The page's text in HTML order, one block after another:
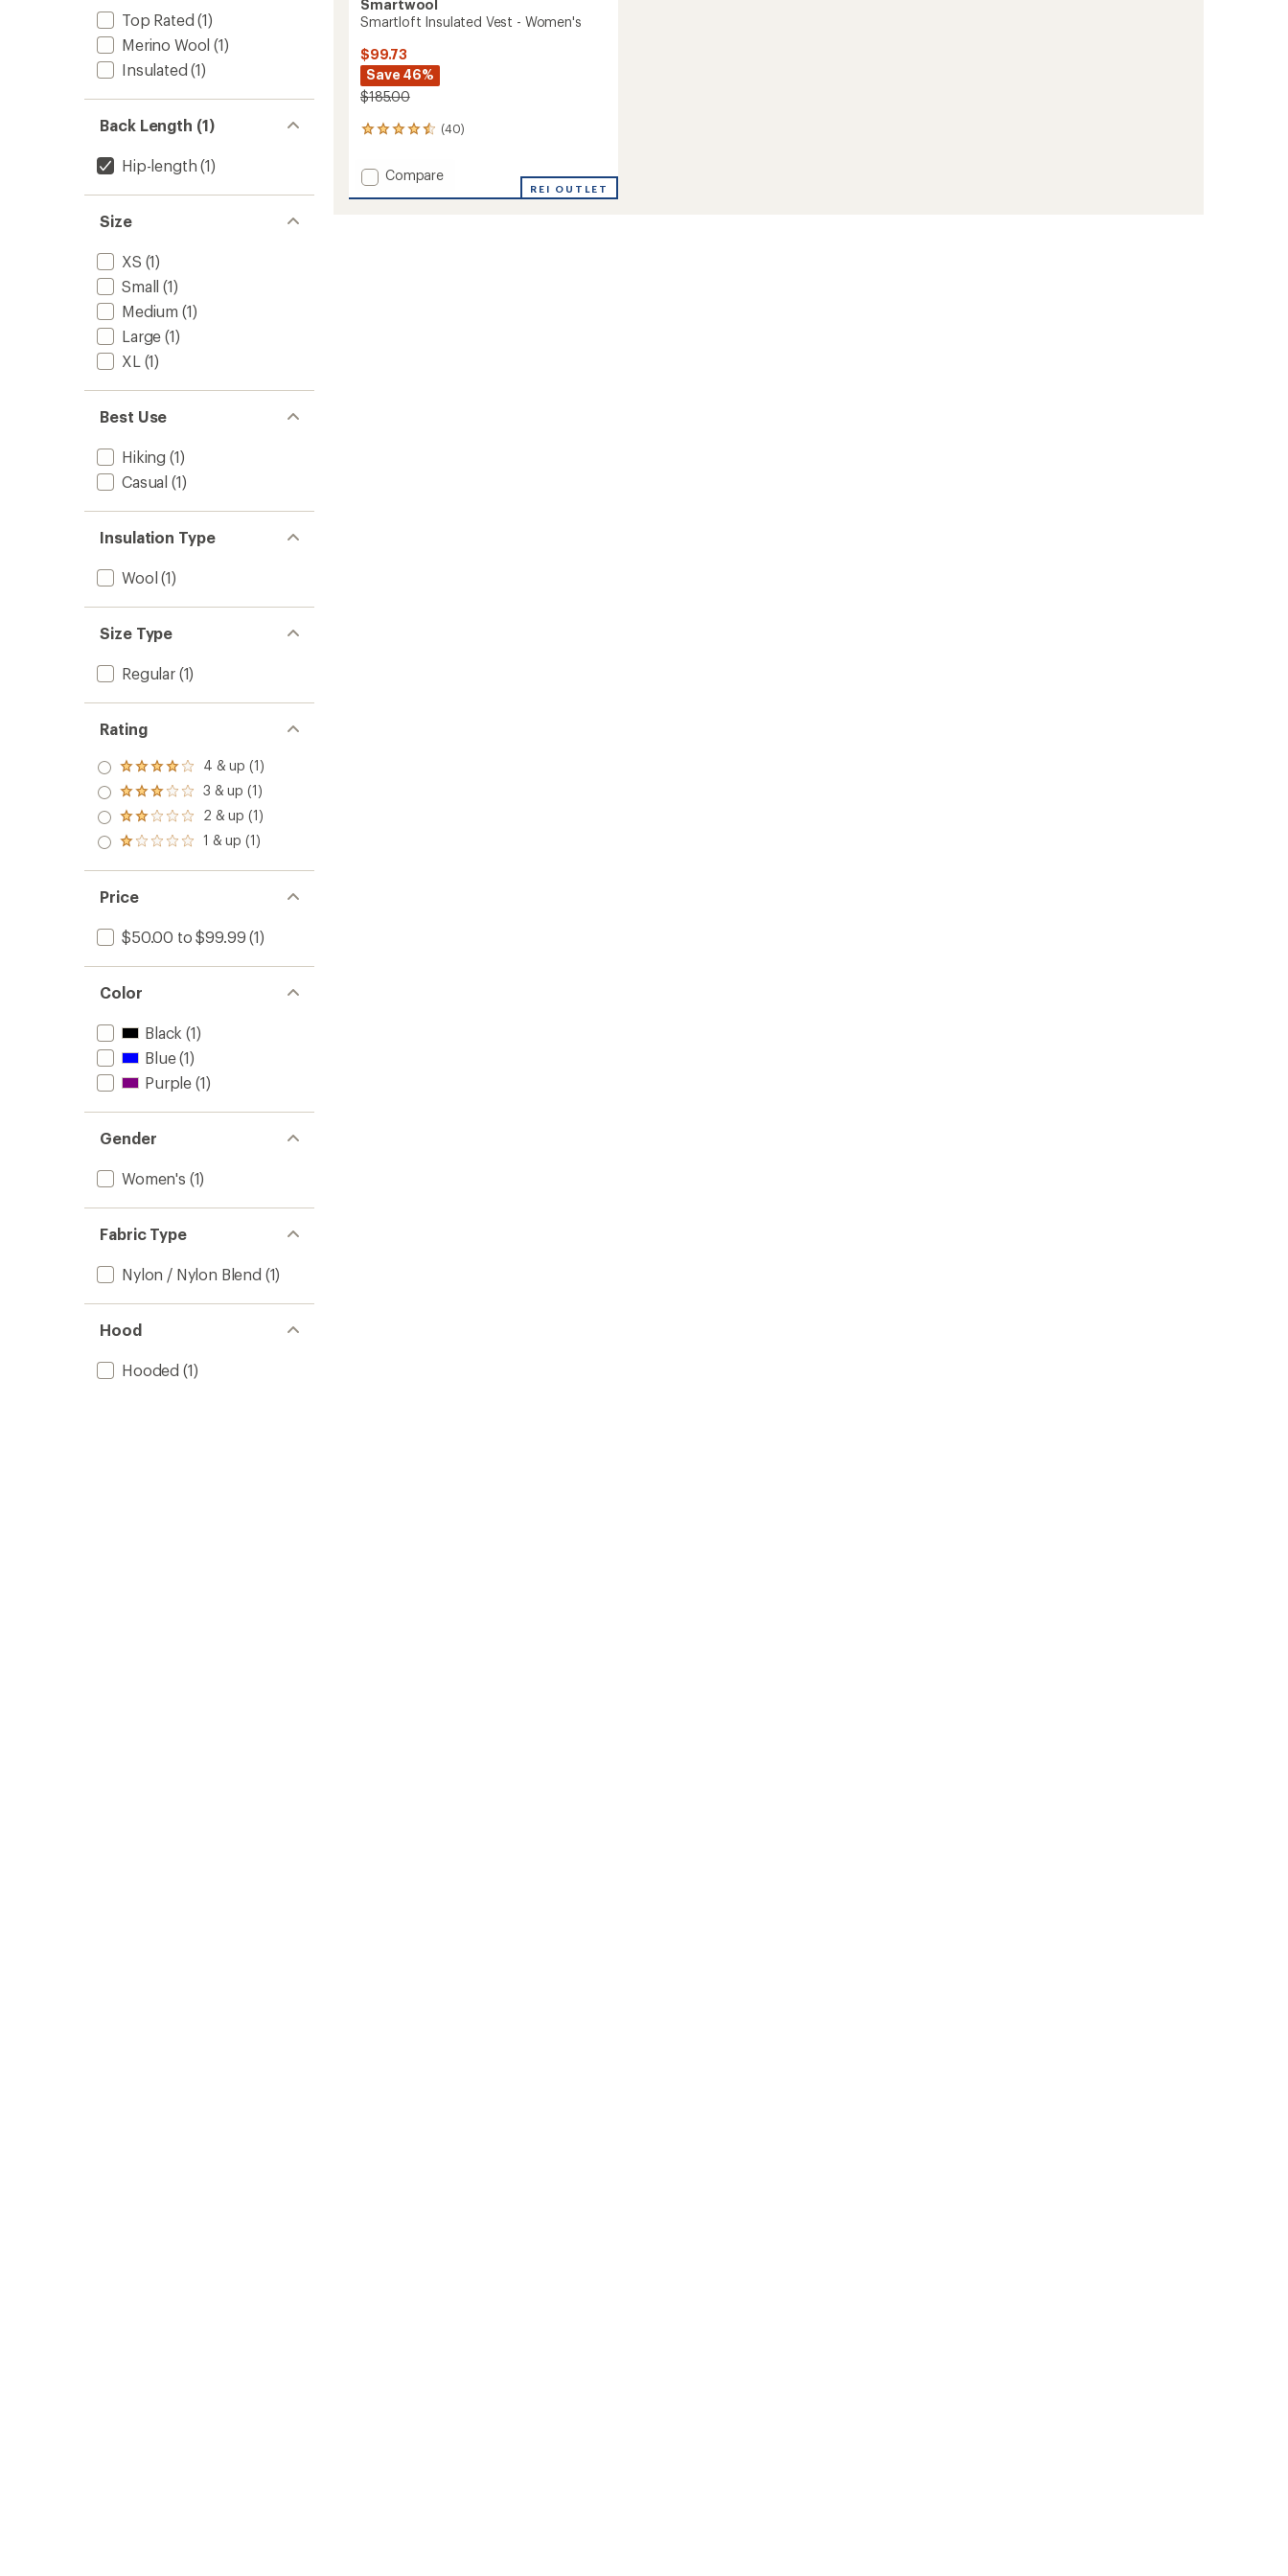
Top Rated (1)
Merino Wool (1)
Insulated (1)
Back Length (1)
Hip-length (1)
Size
XS (1)
Small (1)
Medium (1)
Large (1)
XL (1)
Best Use
Hiking (1)
Casual (1)
Insulation Type
Wool (1)
Size Type
Regular(1)
Rating
Rated
4.0
out
of 5
stars
4 & up (1)
Rated
3.0
out
of 5
3 & up (1)
Rated
2.0
out
of 5
2 & up (1)
Rated
out
of 5
stars
1 & up (1)
Price
$50.00 to $99.99 (1)
Color
Black (1)
Blue(1)
Purple (1)
Gender
Women's (1)
Fabric Type
Nylon / Nylon Blend (1)
Hood
Hooded (1)
Smartwool
Smartloft Insulated Vest - Women's
$99.73
Save 46%
$185.00
(40)
40
with
an
average
Add
Compare
REI OUTLET